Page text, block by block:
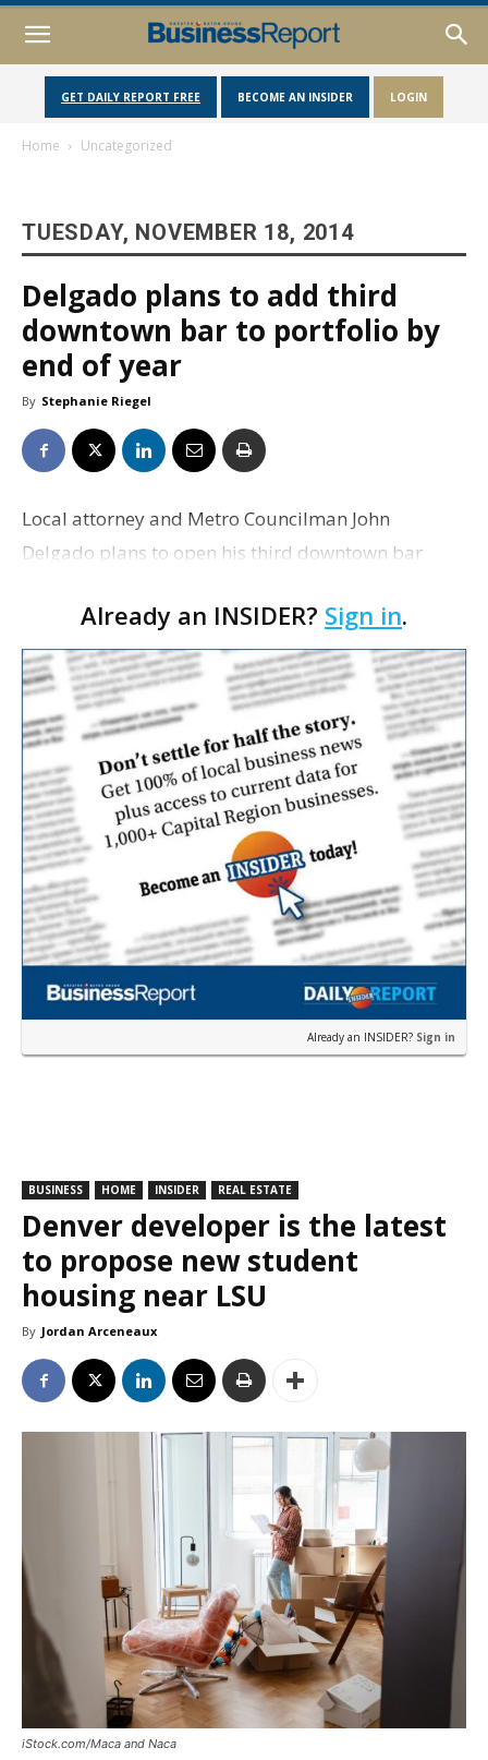
GET DAILY REPORT FREE BECOME AN INSIDER LOGIN
Home Uncategorized
TUESDAY, NOVEMBER 18, 2014
Delgado plans to add third
downtown bar to portfolio by
end of year
By Stephanie Riegel
Local attorney and Metro Councilman John
Delgado plans to open his third downtown bar
St. that was previously occupied by 3rd Street Pub
and, befor…
Already an INSIDER? Sign in.
Already an INSIDER? Sign in
BUSINESS HOME INSIDER REAL ESTATE
Denver developer is the latest
to propose new student
housing near LSU
By Jordan Arceneaux
iStock.com/Maca and Naca